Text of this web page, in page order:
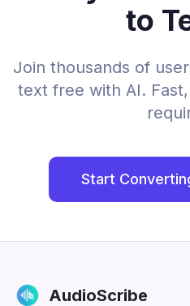
to
Join thousands of
text free with AI.
Start
AudioScribe